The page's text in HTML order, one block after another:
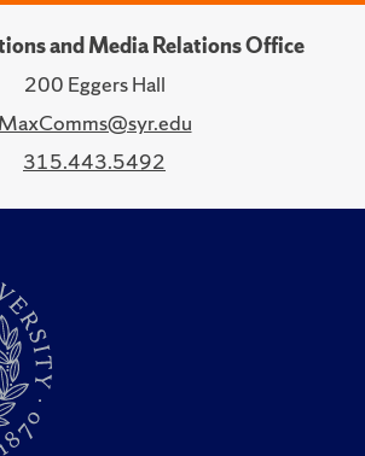
and Media Relations Office
200 Eggers Hall
MaxComms@syr.edu
315.443.5492